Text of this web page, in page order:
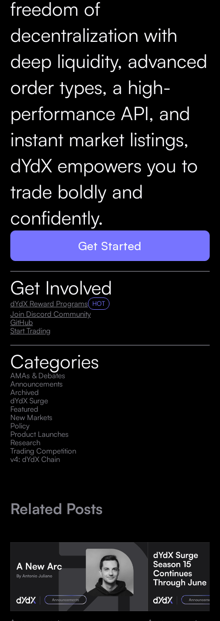
freedom of
decentralization with
deep liquidity, advanced
order types, a high-
performance API, and
instant market listings,
dYdX empowers you to
trade boldly and
confidently.
Get Started
Get Involved
dYdX Reward Programs HOT
Join Discord Community
GitHub
Start Trading
Categories
AMAs & Debates
Announcements
Archived
dYdX Surge
Featured
New Markets
Policy
Product Launches
Research
Trading Competition
v4: dYdX Chain
Related Posts